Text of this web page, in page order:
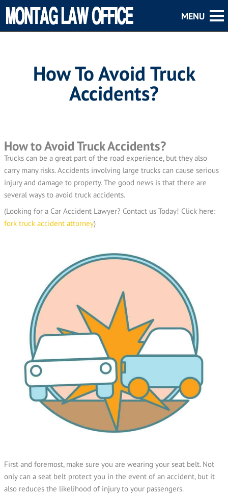
How To Avoid Truck
Accidents?
How to Avoid Truck Accidents?
Trucks can be a great part of the road experience, but they also
carry many risks. Accidents involving large trucks can cause serious
injury and damage to property. The good news is that there are
several ways to avoid truck accidents.
(Looking for a Car Accident Lawyer? Contact us Today! Click here:
fork truck accident attorney)
First and foremost, make sure you are wearing your seat belt. Not
only can a seat belt protect you in the event of an accident, but it
also reduces the likelihood of injury to your passengers.